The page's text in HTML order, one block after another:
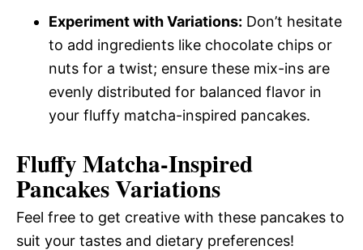
Experiment with Variations: Don’t hesitate
to add ingredients like chocolate chips or
nuts for a twist; ensure these mix-ins are
evenly distributed for balanced flavor in
your fluffy matcha-inspired pancakes.
Fluffy Matcha-Inspired
PancakesVariations
Feel free to get creative with these pancakes to
suit your tastes and dietary preferences!